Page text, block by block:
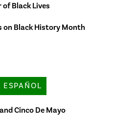
Black Lives
on Black History Month
Cinco De Mayo